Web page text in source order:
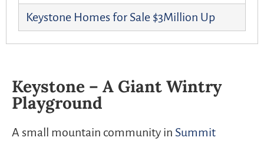
Keystone Homes for Sale $3Million Up
Keystone – A Giant Wintry
Playground
A small mountain community in Summit